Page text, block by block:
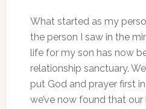
What started as my
the person I saw in the
life for my son has now
relationship sanctuary.
put God and prayer first
we’ve now found that